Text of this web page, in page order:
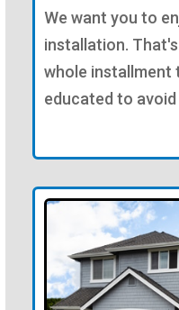
We want you to
installation.
whole installment
educated to